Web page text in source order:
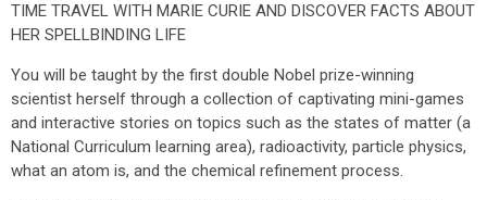
TIME TRAVEL WITH MARIE CURIE AND DISCOVER FACTS ABOUT
HER SPELLBINDING LIFE
You will be taught by the first double Nobel prize-winning
scientist herself through a collection of captivating mini-games
and interactive stories on topics such as the states of matter (a
National Curriculum learning area), radioactivity, particle physics,
what an atom is, and the chemical refinement process.